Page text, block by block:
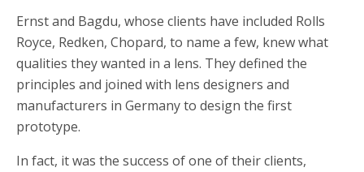
Ernst and Bagdu, whose clients have included Rolls
Royce, Redken, Chopard, to name a few, knew what
qualities they wanted in a lens. They defined the
principles and joined with lens designers and
manufacturers in Germany to design the first
prototype.
In fact, it was the success of one of their clients,